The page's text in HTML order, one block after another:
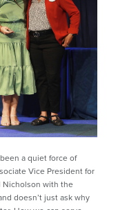
a quiet force of
Vice President for
Nicholson with the
doesn’t just ask why